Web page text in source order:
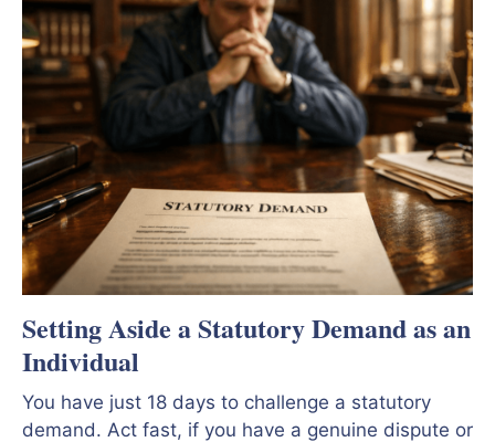
Setting Aside a Statutory Demand as an
Individual
You have just 18 days to challenge a statutory
demand. Act fast, if you have a genuine dispute or